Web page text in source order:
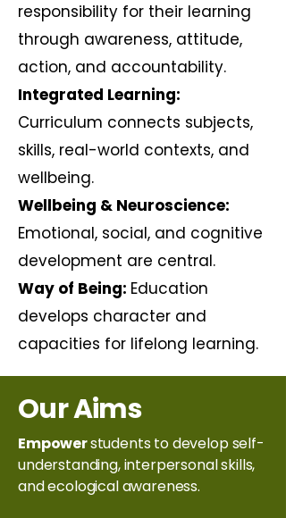
responsibility for their learning
through awareness, attitude,
action, and accountability.
Integrated Learning:
Curriculum connects subjects,
skills, real-world contexts, and
wellbeing.
Wellbeing & Neuroscience:
Emotional, social, and cognitive
development are central.
Way of Being: Education
develops character and
capacities for lifelong learning.
Our Aims
Empowerstudents to develop self-
understanding, interpersonal skills,
and ecological awareness.